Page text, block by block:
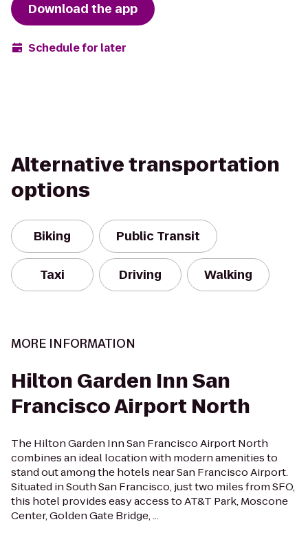
Download the app
Schedule for later
Alternative transportation
options
Biking Public Transit
Taxi Driving Walking
MORE INFORMATION
Hilton Garden Inn San
Francisco Airport North
The Hilton Garden Inn San Francisco Airport North
combines an ideal location with modern amenities to
stand out among the hotels near San Francisco Airport.
Situated in South San Francisco, just two miles from SFO,
this hotel provides easy access to AT&T Park, Moscone
Center, Golden Gate Bridge, ...